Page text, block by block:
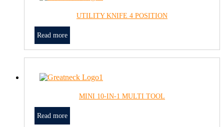
UTILITY KNIFE 4 POSITION
Read more
MINI 10-IN-1 MULTI TOOL
Read more